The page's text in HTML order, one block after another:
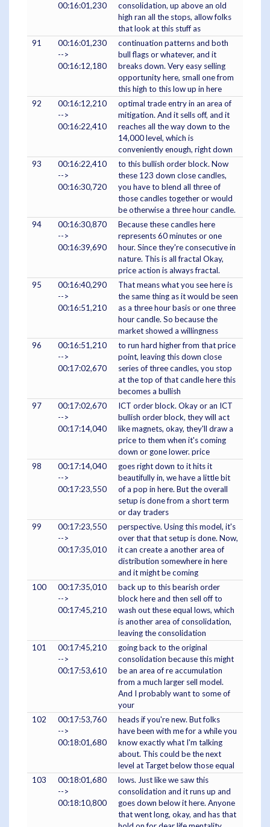
00:16:01,230
consolidation, up above an old
high ran all the stops, allow folks
that look at this stuff as
91
00:16:01,230
-->
00:16:12,180
continuation patterns and both
bull flags or whatever, and it
breaks down. Very easy selling
opportunity here, small one from
this high to this low up in here
92
00:16:12,210
-->
00:16:22,410
optimal trade entry in an area of
mitigation. And it sells off, and it
reaches all the way down to the
14,000 level, which is
conveniently enough, right down
93
00:16:22,410
-->
00:16:30,720
to this bullish order block. Now
these 123 down close candles,
you have to blend all three of
those candles together or would
be otherwise a three hour candle.
94
00:16:30,870
-->
00:16:39,690
Because these candles here
represents 60 minutes or one
hour. Since they're consecutive in
nature. This is all fractal Okay,
price action is always fractal.
95
00:16:40,290
-->
00:16:51,210
That means what you see here is
the same thing as it would be seen
as a three hour basis or one three
hour candle. So because the
market showed a willingness
96
00:16:51,210
-->
00:17:02,670
to run hard higher from that price
point, leaving this down close
series of three candles, you stop
at the top of that candle here this
becomes a bullish
97
00:17:02,670
-->
00:17:14,040
ICT order block. Okay or an ICT
bullish order block, they will act
like magnets, okay, they'll draw a
price to them when it's coming
down or gone lower. price
98
00:17:14,040
-->
00:17:23,550
goes right down to it hits it
beautifully in, we have a little bit
of a pop in here. But the overall
setup is done from a short term
or day traders
99
00:17:23,550
-->
00:17:35,010
perspective. Using this model, it's
over that that setup is done. Now,
it can create a another area of
distribution somewhere in here
and it might be coming
100
00:17:35,010
-->
00:17:45,210
back up to this bearish order
block here and then sell off to
wash out these equal lows, which
is another area of consolidation,
leaving the consolidation
101
00:17:45,210
-->
00:17:53,610
going back to the original
consolidation because this might
be an area of re accumulation
from a much larger sell model.
And I probably want to some of
your
102
00:17:53,760
-->
00:18:01,680
heads if you're new. But folks
have been with me for a while you
know exactly what I'm talking
about. This could be the next
level at Target below those equal
103
00:18:01,680
-->
00:18:10,800
lows. Just like we saw this
consolidation and it runs up and
goes down below it here. Anyone
that went long, okay, and has that